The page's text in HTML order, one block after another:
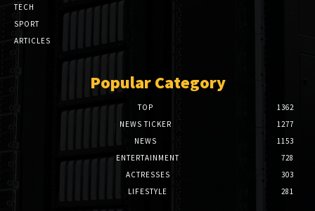
TECH
SPORT
ARTICLES
Popular Category
TOP
1362
NEWS TICKER
1277
NEWS
1153
ENTERTAINMENT
728
ACTRESSES
303
LIFESTYLE
281